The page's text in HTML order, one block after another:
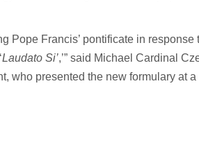
Francis’ pontificate in response
Laudato Si’,’” said Michael Cardinal
who presented the new formulary at